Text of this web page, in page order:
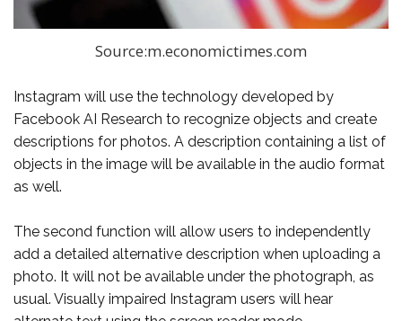
Source:m.economictimes.com
Instagram will use the technology developed by
Facebook AI Research to recognize objects and create
descriptions for photos. A description containing a list of
objects in the image will be available in the audio format
as well.
The second function will allow users to independently
add a detailed alternative description when uploading a
photo. It will not be available under the photograph, as
usual. Visually impaired Instagram users will hear